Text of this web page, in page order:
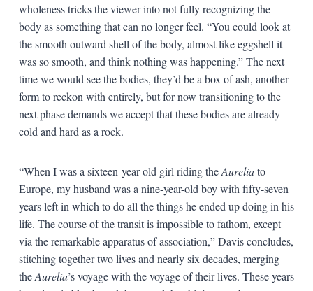
wholeness tricks the viewer into not fully recognizing the
body as something that can no longer feel. “You could look at
the smooth outward shell of the body, almost like eggshell it
was so smooth, and think nothing was happening.” The next
time we would see the bodies, they’d be a box of ash, another
form to reckon with entirely, but for now transitioning to the
next phase demands we accept that these bodies are already
cold and hard as a rock.
“When I was a sixteen-year-old girl riding theAureliato
Europe, my husband was a nine-year-old boy with fifty-seven
years left in which to do all the things he ended up doing in his
life. The course of the transit is impossible to fathom, except
via the remarkable apparatus of association,” Davis concludes,
stitching together two lives and nearly six decades, merging
theAurelia’s voyage with the voyage of their lives. These years